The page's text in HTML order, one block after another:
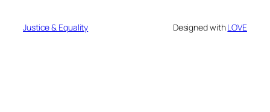
Justice & Equality Designed withLOVE